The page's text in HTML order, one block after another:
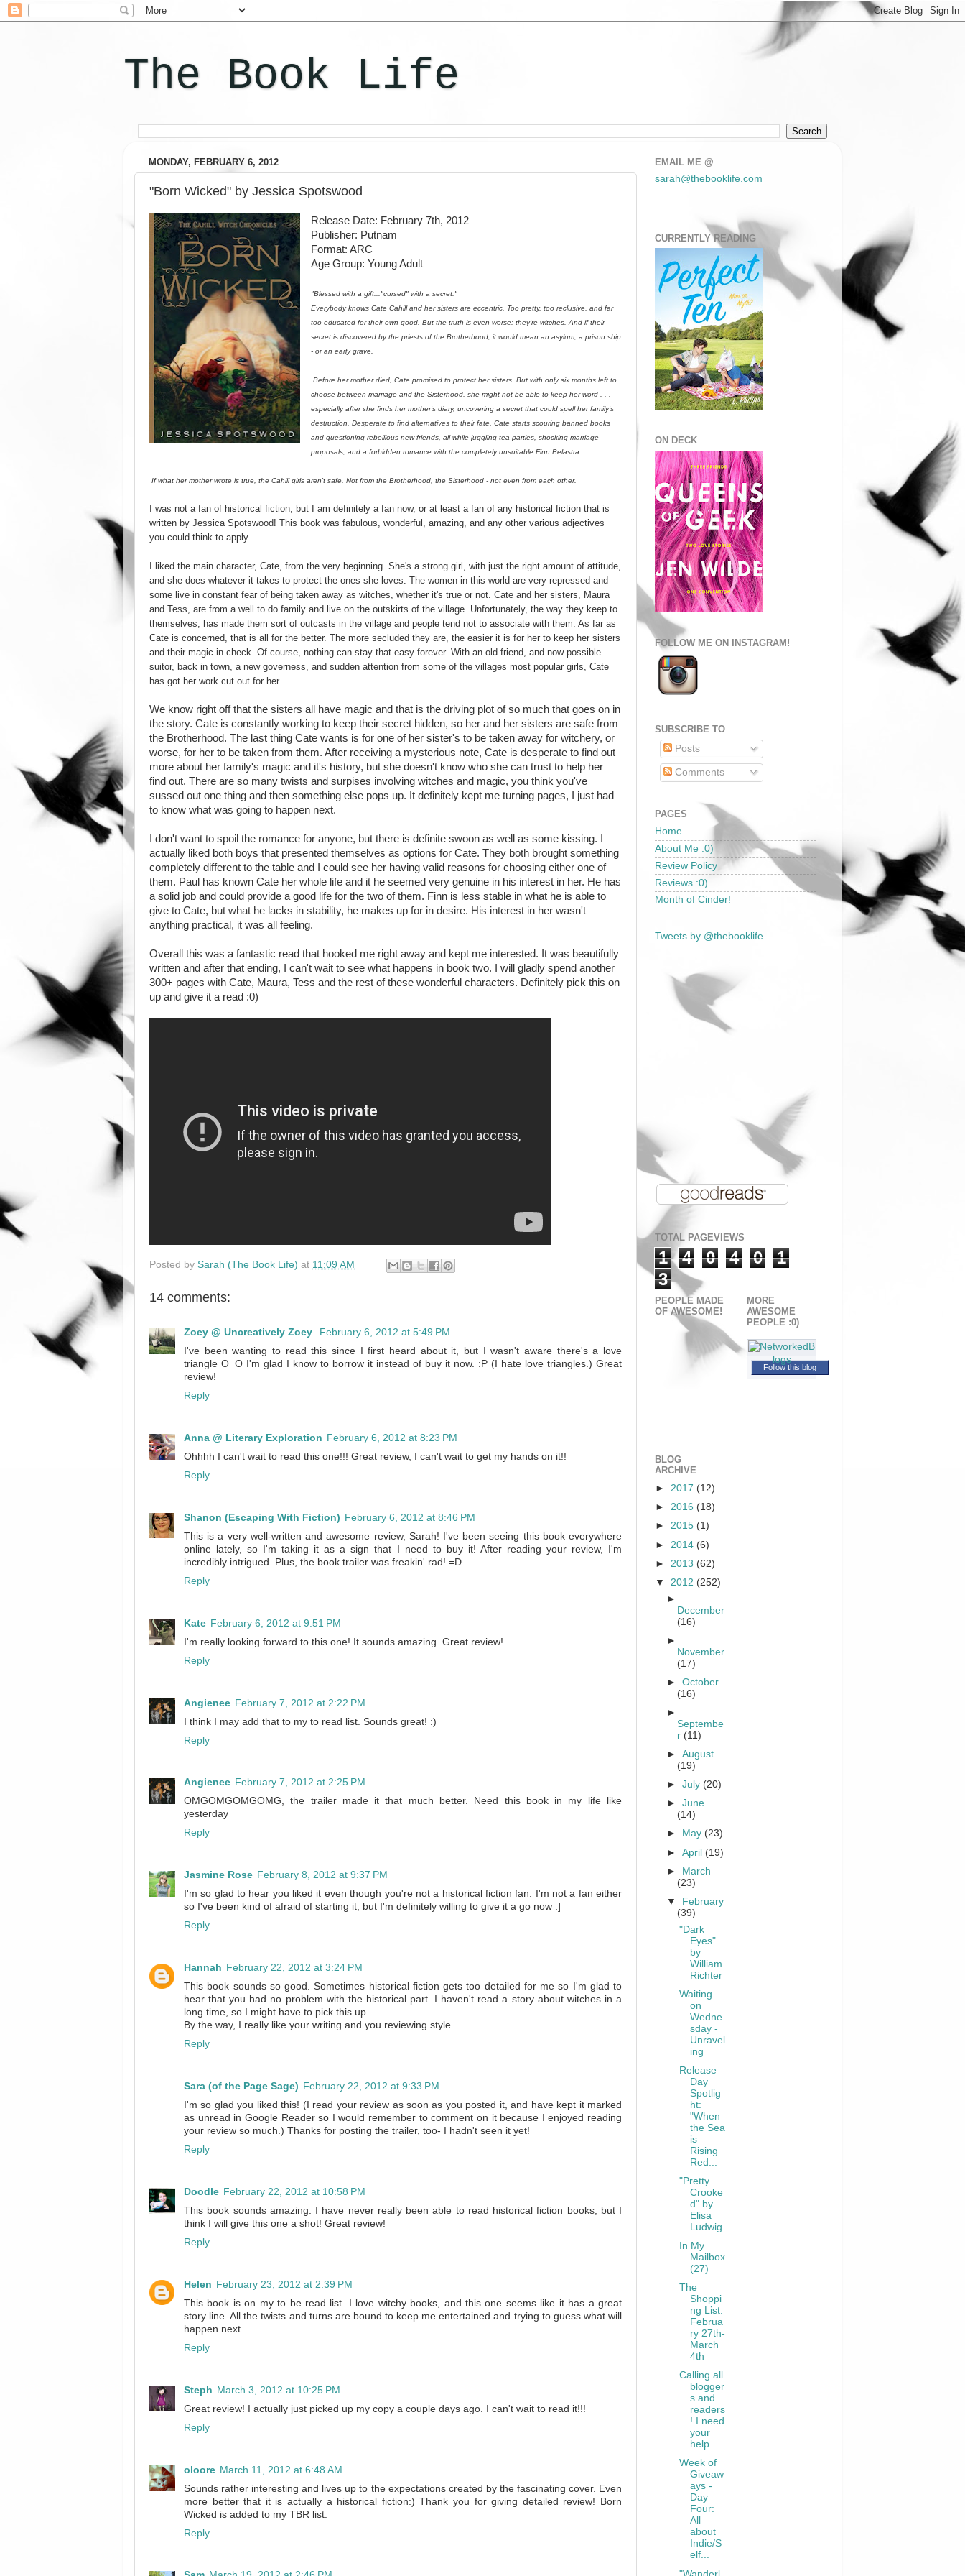
The Book Life
MONDAY, FEBRUARY 6, 2012
"Born Wicked" by Jessica Spotswood
Release Date: February 7th, 2012
Publisher: Putnam
Format: ARC
Age Group: Young Adult
"Blessed with a gift..."cursed" with a secret."
Everybody knows Cate Cahill and her sisters are eccentric. Too pretty, too reclusive, and far
too educated for their own good. But the truth is even worse: they're witches. And if their
secret is discovered by the priests of the Brotherhood, it would mean an asylum, a prison ship
- or an early grave.
Before her mother died, Cate promised to protect her sisters. But with only six months left to
choose between marriage and the Sisterhood, she might not be able to keep her word . . .
especially after she finds her mother's diary, uncovering a secret that could spell her family's
destruction. Desperate to find alternatives to their fate, Cate starts scouring banned books
and questioning rebellious new friends, all while juggling tea parties, shocking marriage
proposals, and a forbidden romance with the completely unsuitable Finn Belastra.
If what her mother wrote is true, the Cahill girls aren't safe. Not from the Brotherhood, the Sisterhood - not even from each other.
I was not a fan of historical fiction, but I am definitely a fan now, or at least a fan of any historical fiction that is
written by Jessica Spotswood! This book was fabulous, wonderful, amazing, and any other various adjectives
you could think to apply.
I liked the main character, Cate, from the very beginning. She's a strong girl, with just the right amount of attitude,
and she does whatever it takes to protect the ones she loves. The women in this world are very repressed and
some live in constant fear of being taken away as witches, whether it's true or not. Cate and her sisters, Maura
and Tess, are from a well to do family and live on the outskirts of the village. Unfortunately, the way they keep to
themselves, has made them sort of outcasts in the village and people tend not to associate with them. As far as
Cate is concerned, that is all for the better. The more secluded they are, the easier it is for her to keep her sisters
and their magic in check. Of course, nothing can stay that easy forever. With an old friend, and now possible
suitor, back in town, a new governess, and sudden attention from some of the villages most popular girls, Cate
has got her work cut out for her.
We know right off that the sisters all have magic and that is the driving plot of so much that goes on in
the story. Cate is constantly working to keep their secret hidden, so her and her sisters are safe from
the Brotherhood. The last thing Cate wants is for one of her sister's to be taken away for witchery, or
worse, for her to be taken from them. After receiving a mysterious note, Cate is desperate to find out
more about her family's magic and it's history, but she doesn't know who she can trust to help her
find out. There are so many twists and surpises involving witches and magic, you think you've
sussed out one thing and then something else pops up. It definitely kept me turning pages, I just had
to know what was going to happen next.
I don't want to spoil the romance for anyone, but there is definite swoon as well as some kissing. I
actually liked both boys that presented themselves as options for Cate. They both brought something
completely different to the table and I could see her having valid reasons for choosing either one of
them. Paul has known Cate her whole life and it he seemed very genuine in his interest in her. He has
a solid job and could provide a good life for the two of them. Finn is less stable in what he is able to
give to Cate, but what he lacks in stability, he makes up for in desire. His interest in her wasn't
anything practical, it was all feeling.
Overall this was a fantastic read that hooked me right away and kept me interested. It was beautifully
written and after that ending, I can't wait to see what happens in book two. I will gladly spend another
300+ pages with Cate, Maura, Tess and the rest of these wonderful characters. Definitely pick this on
up and give it a read :0)
Posted by Sarah (The Book Life) at 11:09 AM
14 comments:
Zoey @ Uncreatively Zoey
February 6, 2012 at 5:49 PM
I've been wanting to read this since I first heard about it, but I wasn't aware there's a love
triangle O_O I'm glad I know to borrow it instead of buy it now. :P (I hate love triangles.) Great
review!
Reply
Anna @ Literary Exploration February 6, 2012 at 8:23 PM
Ohhhh I can't wait to read this one!!! Great review, I can't wait to get my hands on it!!
Reply
Shanon (Escaping With Fiction) February 6, 2012 at 8:46 PM
This is a very well-written and awesome review, Sarah! I've been seeing this book everywhere
online lately, so I'm taking it as a sign that I need to buy it! After reading your review, I'm
incredibly intrigued. Plus, the book trailer was freakin' rad! =D
Reply
Kate February 6, 2012 at 9:51 PM
I'm really looking forward to this one! It sounds amazing. Great review!
Reply
Angienee February 7, 2012 at 2:22 PM
I think I may add that to my to read list. Sounds great! :)
Reply
Angienee February 7, 2012 at 2:25 PM
OMGOMGOMGOMG, the trailer made it that much better. Need this book in my life like
yesterday
Reply
Jasmine Rose February 8, 2012 at 9:37 PM
I'm so glad to hear you liked it even though you're not a historical fiction fan. I'm not a fan either
so I've been kind of afraid of starting it, but I'm definitely willing to give it a go now :]
Reply
Hannah February 22, 2012 at 3:24 PM
This book sounds so good. Sometimes historical fiction gets too detailed for me so I'm glad to
hear that you had no problem with the historical part. I haven't read a story about witches in a
long time, so I might have to pick this up.
By the way, I really like your writing and you reviewing style.
Reply
Sara (of the Page Sage) February 22, 2012 at 9:33 PM
I'm so glad you liked this! (I read your review as soon as you posted it, and have kept it marked
as unread in Google Reader so I would remember to comment on it because I enjoyed reading
your review so much.) Thanks for posting the trailer, too- I hadn't seen it yet!
Reply
Doodle February 22, 2012 at 10:58 PM
This book sounds amazing. I have never really been able to read historical fiction books, but I
think I will give this one a shot! Great review!
Reply
Helen February 23, 2012 at 2:39 PM
This book is on my to be read list. I love witchy books, and this one seems like it has a great
story line. All the twists and turns are bound to keep me entertained and trying to guess what will
happen next.
Reply
Steph March 3, 2012 at 10:25 PM
Great review! I actually just picked up my copy a couple days ago. I can't wait to read it!!!
Reply
oloore March 11, 2012 at 6:48 AM
Sounds rather interesting and lives up to the expectations created by the fascinating cover. Even
more better that it is actually a historical fiction:) Thank you for giving detailed review! Born
Wicked is added to my TBR list.
Reply
EMAIL ME @
sarah@thebooklife.com
CURRENTLY READING
ON DECK
FOLLOW ME ON INSTAGRAM!
SUBSCRIBE TO
Posts
Comments
PAGES
Home
About Me :0)
Review Policy
Reviews :0)
Month of Cinder!
Tweets by @thebooklife
TOTAL PAGEVIEWS
1 4 0 4 0
1
3
PEOPLE MADE
OF AWESOME!
BLOG
ARCHIVE
► 2017 (12)
► 2016 (18)
► 2015 (1)
► 2014 (6)
► 2013 (62)
▼ 2012 (252)
►
December
(16)
►
November
(17)
►October
(16)
►
Septembe
r (11)
►August
(19)
►July (20)
►June
(14)
►
May (23)
►April (19)
► March
(23)
▼
February
(39)
"Dark
Eyes"
by
William
Richter
Waiting
on
Wedne
sday -
Unravel
ing
Release
Day
Spotlig
ht:
"When
the Sea
is
Rising
Red...
"Pretty
Crooke
d" by
Elisa
Ludwig
In My
Mailbox
(27)
The
Shoppi
ng List:
Februa
ry 27th-
March
4th
Calling all
blogger
s and
readers
! I need
your
help...
Week of
Giveaw
ays -
Day
Four:
All
about
Indie/S
elf...
"Wanderl
MORE
AWESOME
PEOPLE :0)
Follow this blog